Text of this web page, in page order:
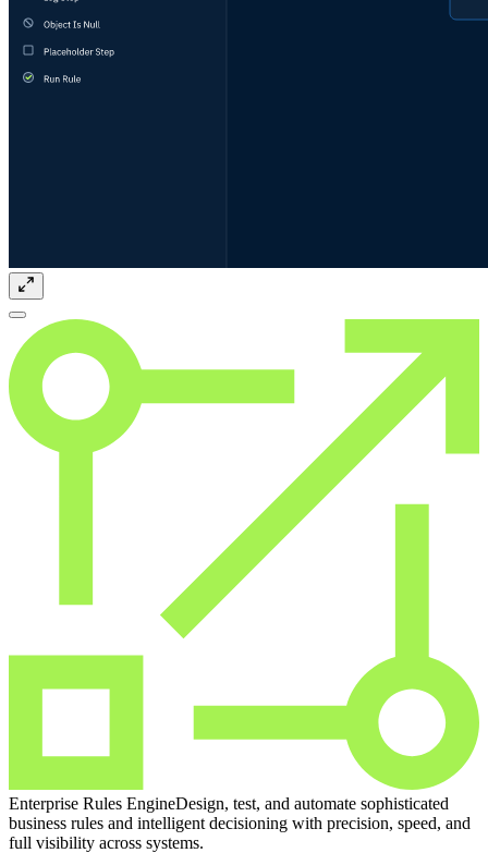
Enterprise Rules EngineDesign, test, and automate sophisticated
business rules and intelligent decisioning with precision, speed, and
full visibility across systems.